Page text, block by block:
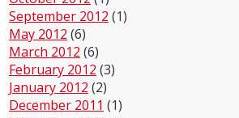
September 2012 (1)
May 2012 (6)
March 2012 (6)
February 2012 (3)
January 2012 (2)
December 2011 (1)